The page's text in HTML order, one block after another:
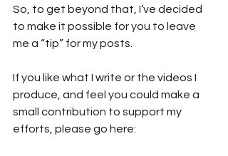
So, to get beyond that, I’ve decided
to make it possible for you to leave
me a “tip” for my posts.
If you like what I write or the videos I
produce, and feel you could make a
small contribution to support my
efforts, please go here: